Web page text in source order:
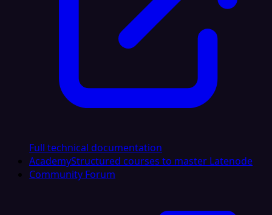
Full technical documentation
AcademyStructured courses to master Latenode
Community Forum